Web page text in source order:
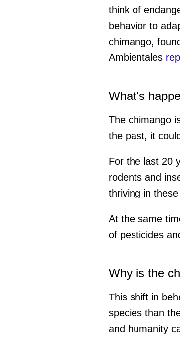
think of
behavior to
chimango,
Ambientales
What's
The chimango
the past, it
For the last 20
rodents and
thriving in
At the same
of pesticides
Why is the
This shift in
species than
and humanity